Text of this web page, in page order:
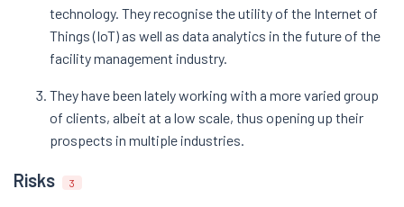
technology. They recognise the utility of the Internet of
Things (IoT) as well as data analytics in the future of the
facility management industry.
They have been lately working with a more varied group
of clients, albeit at a low scale, thus opening up their
prospects in multiple industries.
Risks 3